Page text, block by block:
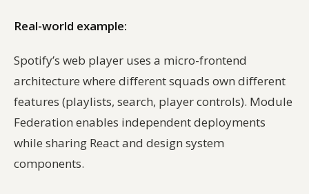
Real-world example:
Spotify’s web player uses a micro-frontend
architecture where different squads own different
features (playlists, search, player controls). Module
Federation enables independent deployments
while sharing React and design system
components.